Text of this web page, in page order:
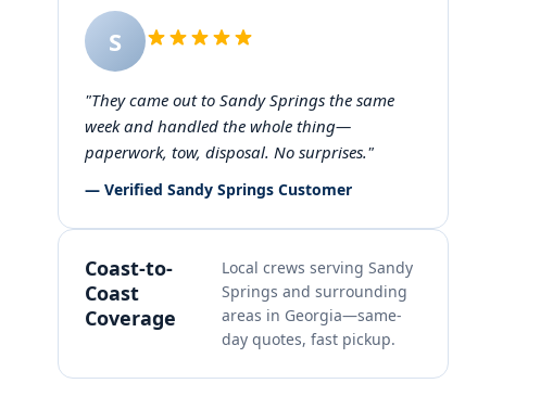
S
"They came out to Sandy Springs the same
week and handled the whole thing—
paperwork, tow, disposal. No surprises."
— Verified Sandy Springs Customer
Coast-to-
Coast
Coverage
Local crews serving Sandy
Springs and surrounding
areas in Georgia—same-
day quotes, fast pickup.